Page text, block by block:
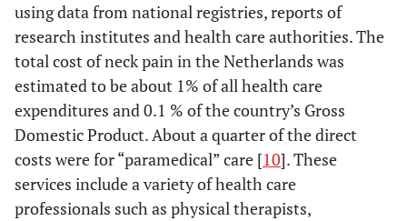
using data from national registries, reports of
research institutes and health care authorities. The
total cost of neck pain in the Netherlands was
estimated to be about 1% of all health care
expenditures and 0.1 % of the country’s Gross
Domestic Product. About a quarter of the direct
costs were for “paramedical” care [10]. These
services include a variety of health care
professionals such as physical therapists,